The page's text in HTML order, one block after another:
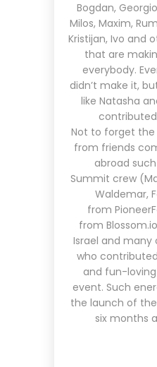
Bogdan,
Milos, Maxim,
Kristijan, Ivo and
that are
everybody.
didn’t make it,
like Natasha
Not to forget
from friends
abroad
Summit crew
Waldemar,
from
from Blossom.io
Israel and many
who
and fun-
event. Such
the launch of the
six months